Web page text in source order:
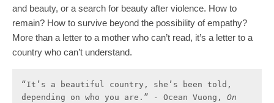
and beauty, or a search for beauty after violence. How to
remain? How to survive beyond the possibility of empathy?
More than a letter to a mother who can’t read, it’s a letter to a
country who can’t understand.
“It’s a beautiful country, she’s been told,
depending on who you are.” - Ocean Vuong, On